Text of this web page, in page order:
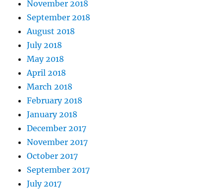
November 2018
September 2018
August 2018
July 2018
May 2018
April 2018
March 2018
February 2018
January 2018
December 2017
November 2017
October 2017
September 2017
July 2017